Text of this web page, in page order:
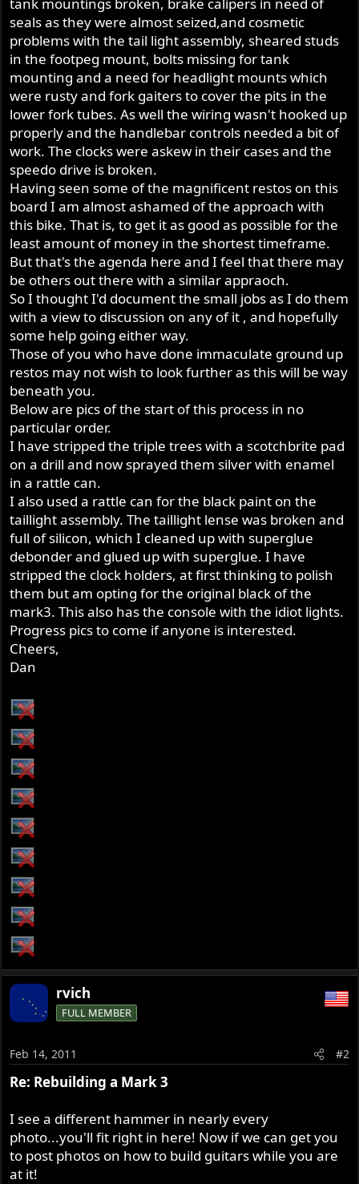
tank mountings broken, brake calipers in need of
seals as they were almost seized,and cosmetic
problems with the tail light assembly, sheared studs
in the footpeg mount, bolts missing for tank
mounting and a need for headlight mounts which
were rusty and fork gaiters to cover the pits in the
lower fork tubes. As well the wiring wasn't hooked up
properly and the handlebar controls needed a bit of
work. The clocks were askew in their cases and the
speedo drive is broken.
Having seen some of the magnificent restos on this
board I am almost ashamed of the approach with
this bike. That is, to get it as good as possible for the
least amount of money in the shortest timeframe.
But that's the agenda here and I feel that there may
be others out there with a similar appraoch.
So I thought I'd document the small jobs as I do them
with a view to discussion on any of it , and hopefully
some help going either way.
Those of you who have done immaculate ground up
restos may not wish to look further as this will be way
beneath you.
Below are pics of the start of this process in no
particular order.
I have stripped the triple trees with a scotchbrite pad
on a drill and now sprayed them silver with enamel
in a rattle can.
I also used a rattle can for the black paint on the
taillight assembly. The taillight lense was broken and
full of silicon, which I cleaned up with superglue
debonder and glued up with superglue. I have
stripped the clock holders, at first thinking to polish
them but am opting for the original black of the
mark3. This also has the console with the idiot lights.
Progress pics to come if anyone is interested.
Cheers,
Dan
rvich
FULL MEMBER
Feb 14, 2011 #2
Re: Rebuilding a Mark 3
I see a different hammer in nearly every
photo...you'll fit right in here! Now if we can get you
to post photos on how to build guitars while you are
at it!